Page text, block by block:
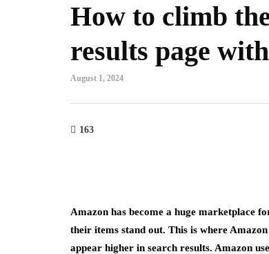
How to climb
results page
August 1, 2024
163
Amazon has become a huge marketplace
their items stand out. This is where
appear higher in search results. Amazon